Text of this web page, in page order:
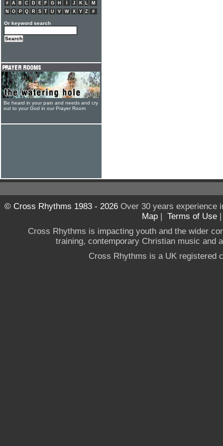
# A B C D E F G H J K L
M
N
O P Q R S T U V W X Y Z #
Or keyword search
Be heard in your pain and needs and cry
out to your God in our Prayer Room
© Cross Rhythms 1983 - 2026Over 30 years experience
Map | Terms of Use
Cross Rhythms is impacting youth and the wider
training, contemporary Christian music and
Cross Rhythms is a UK registered